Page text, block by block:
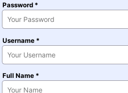
Password *
Username *
Full Name *